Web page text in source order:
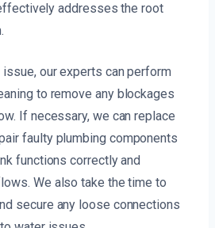
addresses the root
our experts can perform
to remove any blockages
If necessary, we can replace
faulty plumbing components
functions correctly and
We also take the time to
secure any loose connections